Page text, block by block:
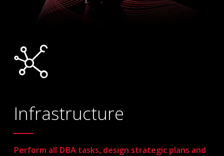
Infrastructure
Perform all DBA tasks, design strategic plans and